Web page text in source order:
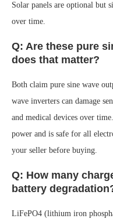
Solar panels are optional but
over time.
Q: Are these pure
does that matter?
Both claim pure sine wave
wave inverters can damage
and medical devices over
power and is safe for all
your seller before buying.
Q: How many
battery
LiFePO4 (lithium iron